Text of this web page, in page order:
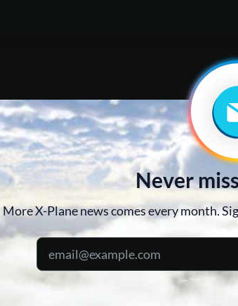
Never
More X-Plane news comes every month.